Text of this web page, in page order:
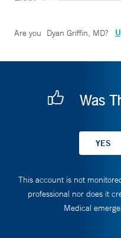
Are you Dyan Griffin, MD?
Was
This account is not
professional nor does it
Medical